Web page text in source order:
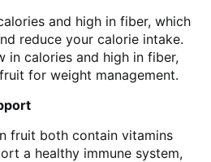
and high in fiber, which
reduce your calorie intake.
in calories and high in fiber,
for weight management.
fruit both contain vitamins
a healthy immune system,